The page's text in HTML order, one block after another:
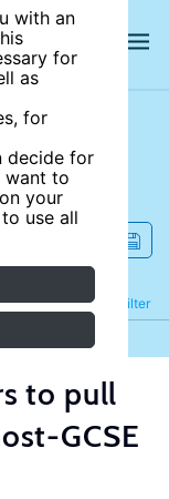
with an
for
as
for
decide for
want to
your
use all
Filter
Refine
to pull
GCSE